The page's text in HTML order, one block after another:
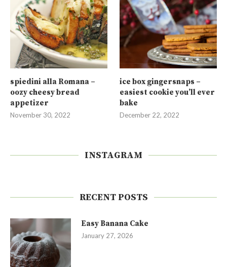
spiedini alla Romana –
oozy cheesy bread
appetizer
November 30, 2022
ice box gingersnaps –
easiest cookie you’ll ever
bake
December 22, 2022
INSTAGRAM
RECENT POSTS
Easy Banana Cake
January 27, 2026